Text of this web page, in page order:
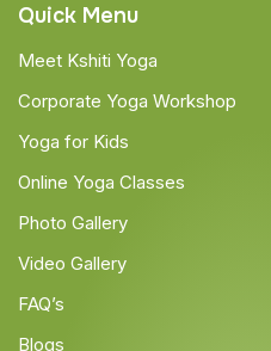
Quick Menu
Meet Kshiti Yoga
Corporate Yoga Workshop
Yoga for Kids
Online Yoga Classes
Photo Gallery
Video Gallery
FAQ’s
Blogs